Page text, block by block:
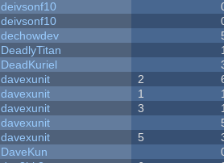
deivsonf10
deivsonf10
dechowdev
DeadlyTitan
DeadKuriel
davexunit 2
davexunit 1
davexunit 3
davexunit
davexunit 5
DaveKun